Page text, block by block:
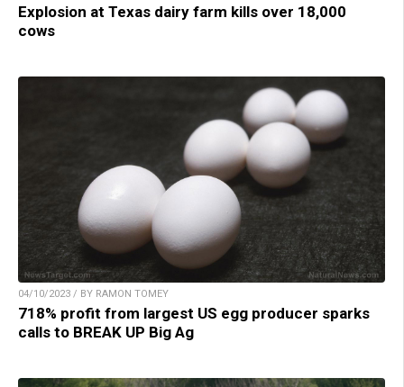
Explosion at Texas dairy farm kills over 18,000
cows
04/10/2023 / BY RAMON TOMEY
718% profit from largest US egg producer sparks
calls to BREAK UP Big Ag